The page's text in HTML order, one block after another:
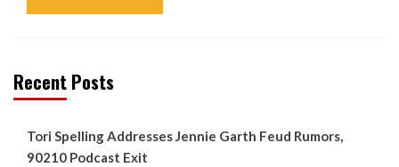
Recent Posts
Tori Spelling Addresses Jennie Garth Feud Rumors,
90210 Podcast Exit